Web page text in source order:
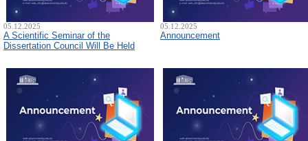
05.12.2025
A Scientific Seminar of the
Dissertation Council Will Be Held
05.12.2025
Announcement